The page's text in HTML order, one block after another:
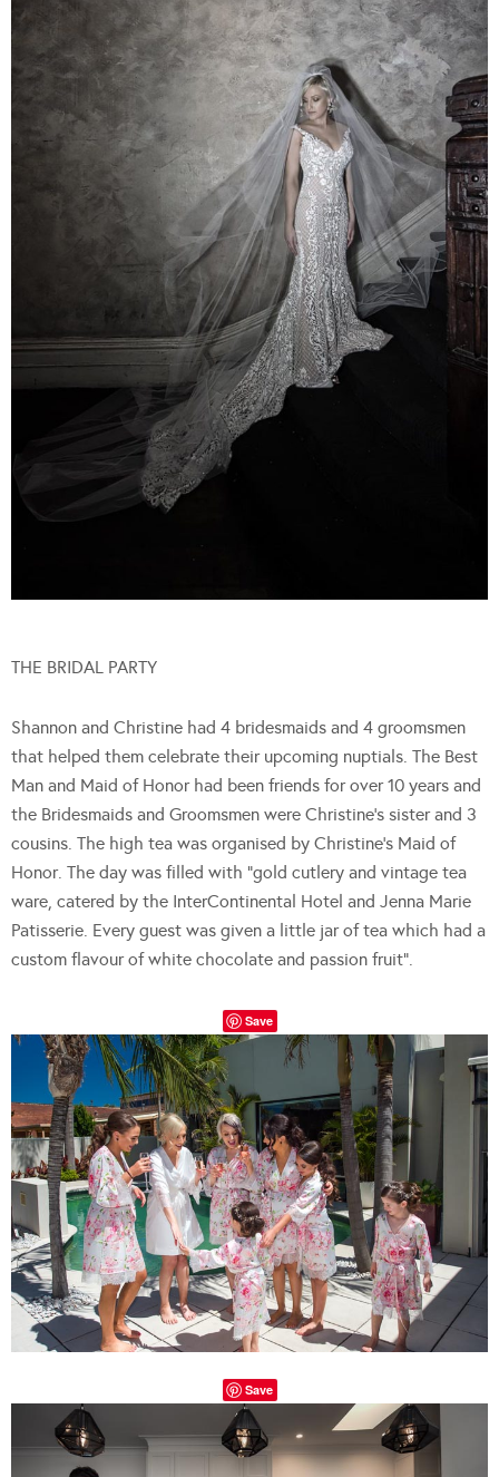
THE BRIDAL PARTY
Shannon and Christine had 4 bridesmaids and 4 groomsmen
that helped them celebrate their upcoming nuptials. The Best
Man and Maid of Honor had been friends for over 10 years and
the Bridesmaids and Groomsmen were Christine’s sister and 3
cousins. The high tea was organised by Christine’s Maid of
Honor. The day was filled with “gold cutlery and vintage tea
ware, catered by the InterContinental Hotel and Jenna Marie
Patisserie. Every guest was given a little jar of tea which had a
custom flavour of white chocolate and passion fruit”.
Save
Save